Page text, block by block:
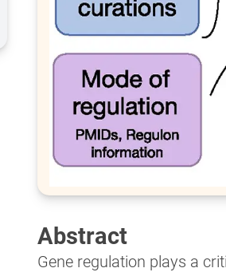
Abstract
Gene regulation plays a